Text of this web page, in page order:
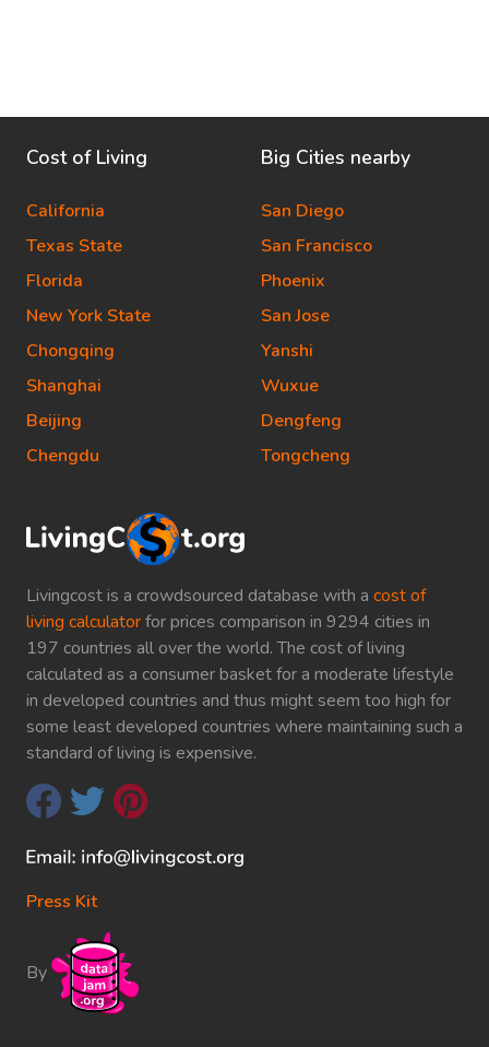
Livingcost is a crowdsourced database with a cost of
living calculatorfor prices comparison in 9294 cities in
197 countries all over the world. The cost of living
calculated as a consumer basket for a moderate lifestyle
in developed countries and thus might seem too high for
some least developed countries where maintaining such a
standard of living is expensive.
Press Kit
By
Cost of Living
California
Texas State
Florida
New York State
Chongqing
Shanghai
Beijing
Chengdu
Big Cities nearby
San Diego
San Francisco
Phoenix
San Jose
Yanshi
Wuxue
Dengfeng
Tongcheng